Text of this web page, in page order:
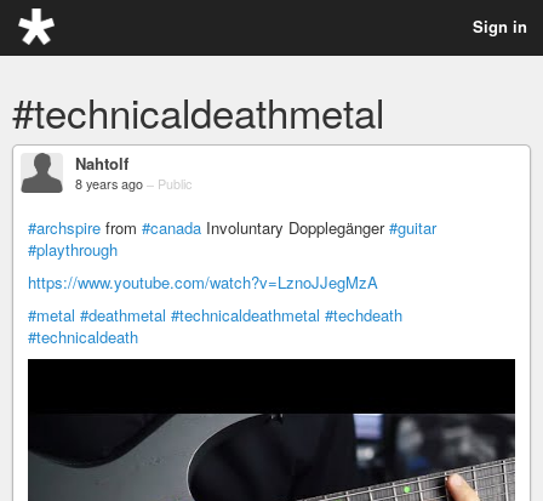
Sign in
#technicaldeathmetal
Nahtolf
8 years ago – Public
#archspire from #canada Involuntary Dopplegänger#guitar
#playthrough
https://www.youtube.com/watch?v=LznoJJegMzA
#metal #deathmetal #technicaldeathmetal #techdeath
#technicaldeath